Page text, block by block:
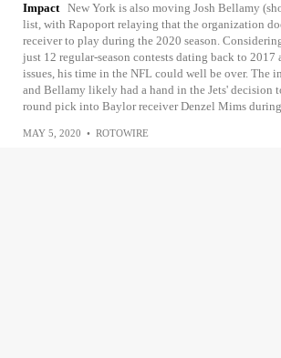
Impact New York is also moving Josh Bellamy
list, with Rapoport relaying that the organization
receiver to play during the 2020 season.
just 12 regular-season contests dating back to 2017
issues, his time in the NFL could well be over. The
and Bellamy likely had a hand in the Jets' decision
round pick into Baylor receiver Denzel Mims
MAY 5, 2020 • ROTOWIRE